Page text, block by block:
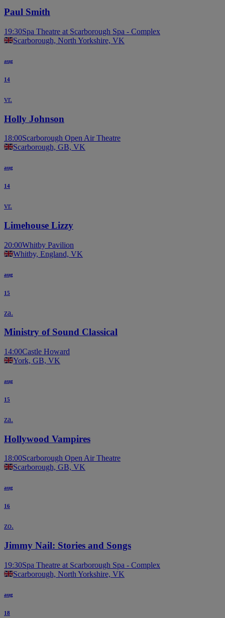
Paul Smith
19:30Spa Theatre at Scarborough Spa - Complex
Scarborough, North Yorkshire, VK
aug
14
vr.
Holly Johnson
18:00Scarborough Open Air Theatre
Scarborough, GB, VK
aug
14
vr.
Limehouse Lizzy
20:00Whitby Pavilion
Whitby, England, VK
aug
15
za.
Ministry of Sound Classical
14:00Castle Howard
York, GB, VK
aug
15
za.
Hollywood Vampires
18:00Scarborough Open Air Theatre
Scarborough, GB, VK
aug
16
zo.
Jimmy Nail: Stories and Songs
19:30Spa Theatre at Scarborough Spa - Complex
Scarborough, North Yorkshire, VK
aug
18